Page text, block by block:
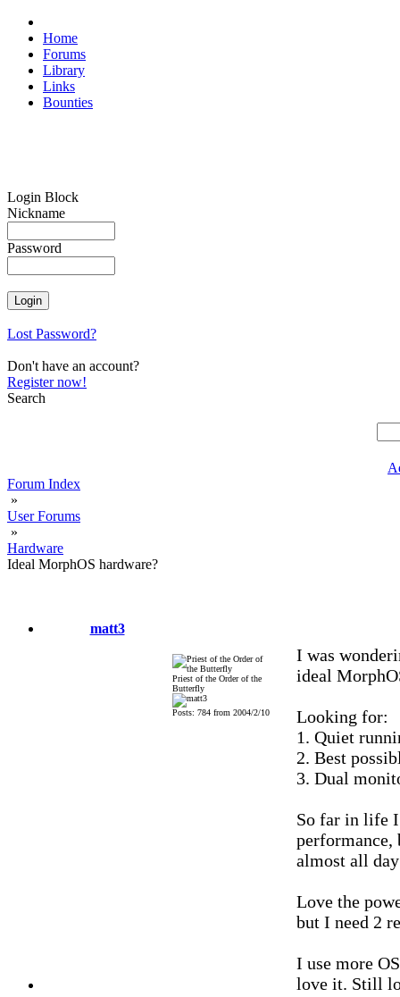
Home
Forums
Library
Links
Bounties
Login Block
Nickname
Password
Lost Password?
Don't have an account?
Register now!
Search
Forum Index
»
User Forums
»
Hardware
Ideal MorphOS hardware?
matt3
Priest of the Order of the
Butterfly
Posts: 784 from 2004/2/10
I was
ideal
Looking for:
1. Quiet
2. Best
3. Dual
So far in life
performance,
almost all
Love the
but I need 2
I use more
love it. Still